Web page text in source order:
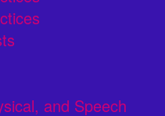
and Speech